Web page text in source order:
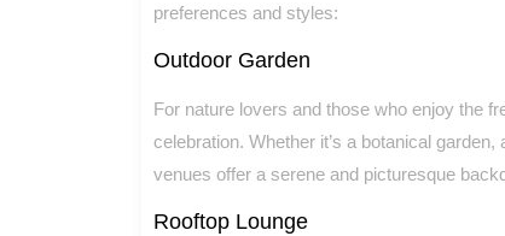
preferences and styles:
Outdoor Garden
For nature lovers and those who enjoy the
celebration. Whether it’s a botanical
venues offer a serene and picturesque
Rooftop Lounge